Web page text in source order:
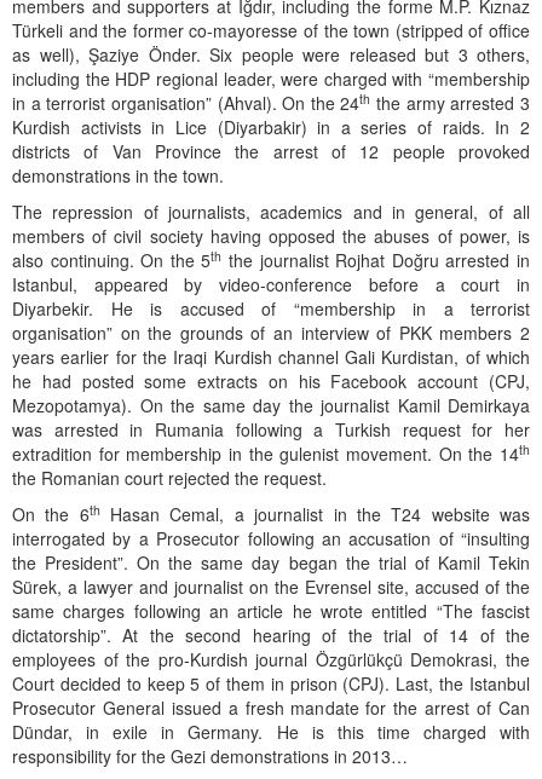
members and supporters at Iğdır, including the forme M.P. Kıznaz
Türkeli and the former co-mayoresse of the town (stripped of office
as well), Şaziye Önder. Six people were released but 3 others,
including the HDP regional leader, were charged with “membership
in a terrorist organisation” (Ahval). On the 24th the army arrested 3
Kurdish activists in Lice (Diyarbakir) in a series of raids. In 2
districts of Van Province the arrest of 12 people provoked
demonstrations in the town.
The repression of journalists, academics and in general, of all
members of civil society having opposed the abuses of power, is
also continuing. On the 5th the journalist Rojhat Doğru arrested in
Istanbul, appeared by video-conference before a court in
Diyarbekir. He is accused of “membership in a terrorist
organisation” on the grounds of an interview of PKK members 2
years earlier for the Iraqi Kurdish channel Gali Kurdistan, of which
he had posted some extracts on his Facebook account (CPJ,
Mezopotamya). On the same day the journalist Kamil Demirkaya
was arrested in Rumania following a Turkish request for her
extradition for membership in the gulenist movement. On the 14th
the Romanian court rejected the request.
On the 6th
Hasan Cemal, a journalist in the T24 website was
interrogated by a Prosecutor following an accusation of “insulting
the President”. On the same day began the trial of Kamil Tekin
Sürek, a lawyer and journalist on the Evrensel site, accused of the
same charges following an article he wrote entitled “The fascist
dictatorship”. At the second hearing of the trial of 14 of the
employees of the pro-Kurdish journal Özgürlükçü Demokrasi, the
Court decided to keep 5 of them in prison (CPJ). Last, the Istanbul
Prosecutor General issued a fresh mandate for the arrest of Can
Dündar, in exile in Germany. He is this time charged with
responsibility for the Gezi demonstrations in 2013…